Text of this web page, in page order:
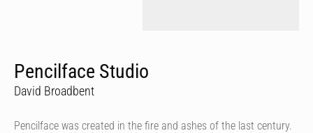
Pencilface Studio
David Broadbent
Pencilface was created in the fire and ashes of the last century.